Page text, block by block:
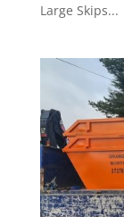
Large Skips...